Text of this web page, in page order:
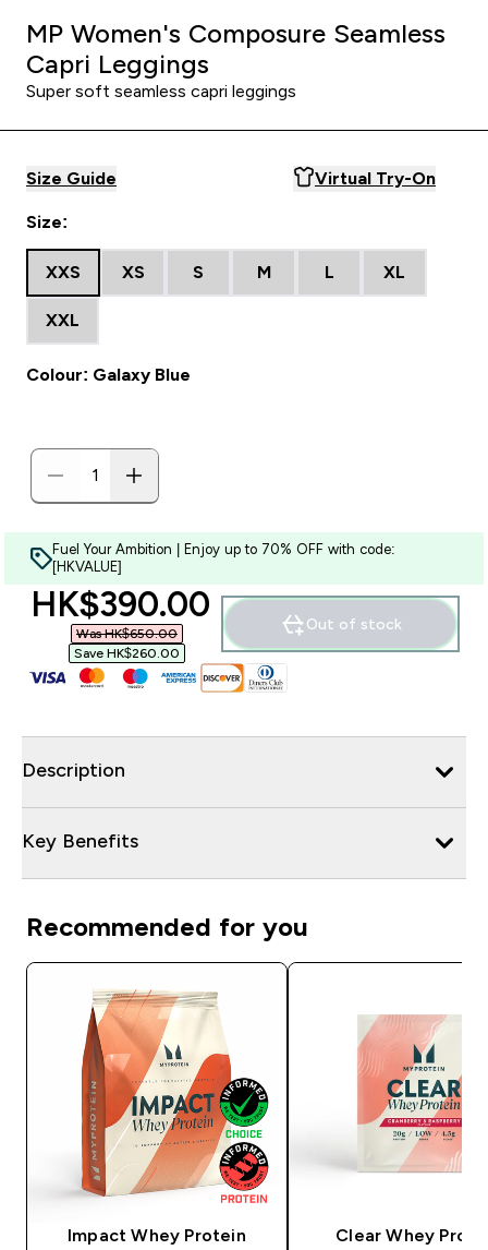
MP Women's Composure Seamless
Capri Leggings
Super soft seamless capri leggings
Size Guide Virtual Try-On
Size:
XXS XS S M L XL
XXL
Colour: Galaxy Blue
Fuel Your Ambition | Enjoy up to 70% OFF with code:
[HKVALUE]
discounted price
HK$390.00‎
Was HK$650.00‎
Save HK$260.00‎
Out of stock
Description
Key Benefits
Recommended for you
Impact Whey Protein
Clear Whey